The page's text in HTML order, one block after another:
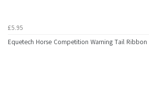
£5.95
Equetech Horse Competition Warning Tail